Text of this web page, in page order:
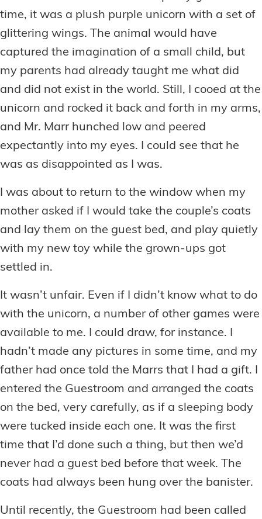
time, it was a plush purple unicorn with a set of
glittering wings. The animal would have
captured the imagination of a small child, but
my parents had already taught me what did
and did not exist in the world. Still, I cooed at the
unicorn and rocked it back and forth in my arms,
and Mr. Marr hunched low and peered
expectantly into my eyes. I could see that he
was as disappointed as I was.
I was about to return to the window when my
mother asked if I would take the couple’s coats
and lay them on the guest bed, and play quietly
with my new toy while the grown-ups got
settled in.
It wasn’t unfair. Even if I didn’t know what to do
with the unicorn, a number of other games were
available to me. I could draw, for instance. I
hadn’t made any pictures in some time, and my
father had once told the Marrs that I had a gift. I
entered the Guestroom and arranged the coats
on the bed, very carefully, as if a sleeping body
were tucked inside each one. It was the first
time that I’d done such a thing, but then we’d
never had a guest bed before that week. The
coats had always been hung over the banister.
Until recently, the Guestroom had been called